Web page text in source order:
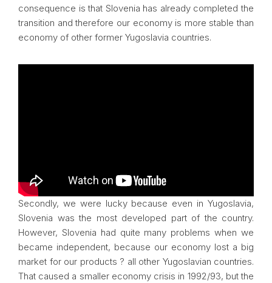
consequence is that Slovenia has already completed the
transition and therefore our economy is more stable than
economy of other former Yugoslavia countries.
Secondly, we were lucky because even in Yugoslavia,
Slovenia was the most developed part of the country.
However, Slovenia had quite many problems when we
became independent, because our economy lost a big
market for our products ? all other Yugoslavian countries.
That caused a smaller economy crisis in 1992/93, but the